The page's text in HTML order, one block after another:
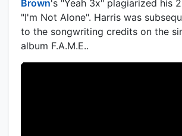
Brown's "Yeah 3x" plagiarized his
"I'm Not Alone". Harris was
to the songwriting credits on the
album F.A.M.E..